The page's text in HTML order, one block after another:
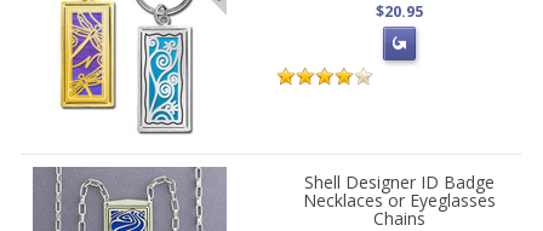
$20.95
Shell Designer ID Badge
Necklaces or Eyeglasses
Chains